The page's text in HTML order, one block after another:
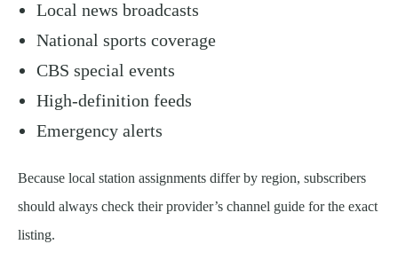
Local news broadcasts
National sports coverage
CBS special events
High-definition feeds
Emergency alerts
Because local station assignments differ by region, subscribers
should always check their provider’s channel guide for the exact
listing.